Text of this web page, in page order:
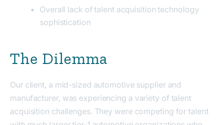
Overall lack of talent acquisition technology
sophistication
The Dilemma
Our client, a mid-sized automotive supplier and
manufacturer, was experiencing a variety of talent
acquisition challenges. They were competing for talent